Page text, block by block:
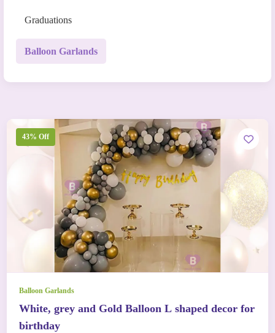
Graduations
Balloon Garlands
43% Off
Balloon Garlands
White, grey and Gold Balloon L shaped decor for
birthday